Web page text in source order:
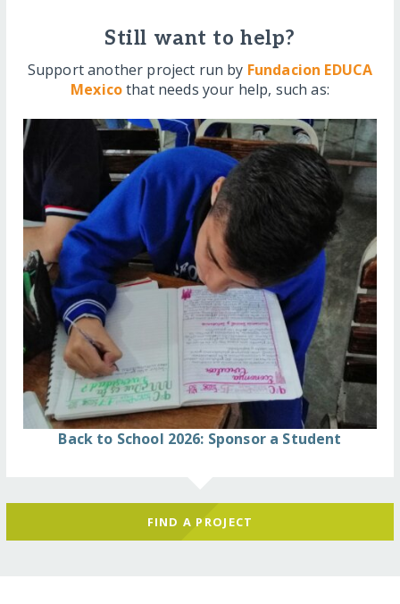
Still want to help?
Support another project run by Fundacion EDUCA
Mexicothat needs your help, such as:
Back to School 2026: Sponsor a Student
FIND A PROJECT